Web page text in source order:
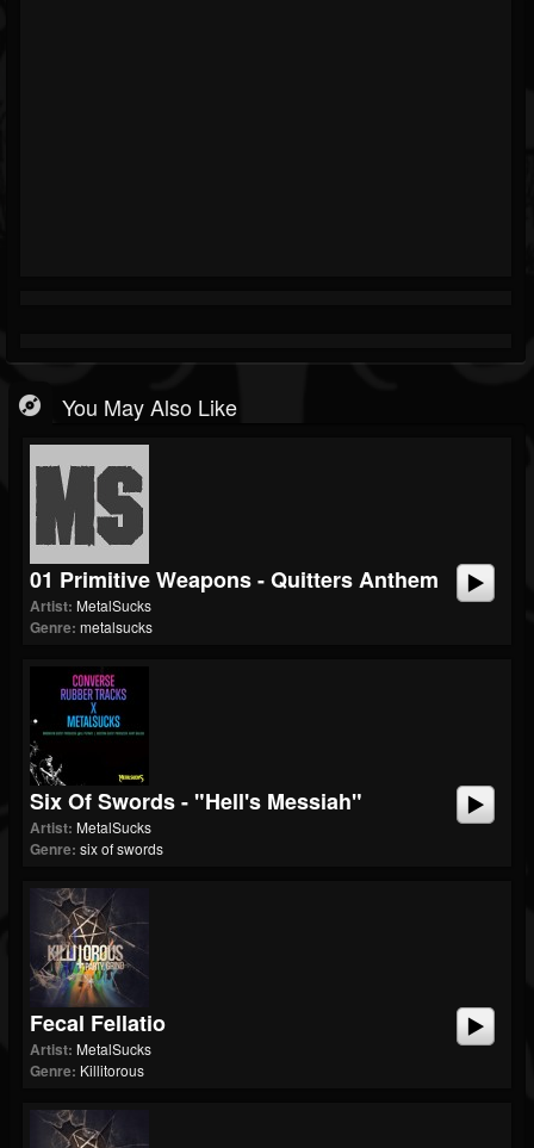
You May Also Like
01 Primitive Weapons - Quitters Anthem
Artist: MetalSucks
Genre: metalsucks
Six Of Swords - "Hell's Messiah"
Artist: MetalSucks
Genre: six of swords
Fecal Fellatio
Artist: MetalSucks
Genre: Killitorous